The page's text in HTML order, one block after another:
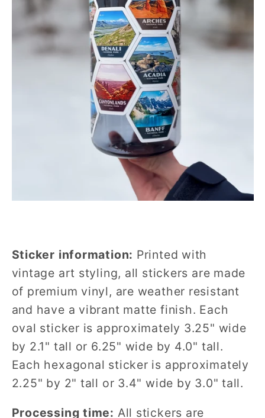
Sticker information: Printed with
vintage art styling, all stickers are made
of premium vinyl, are weather resistant
and have a vibrant matte finish. Each
oval sticker is approximately 3.25" wide
by 2.1" tall or 6.25" wide by 4.0" tall.
Each hexagonal sticker is approximately
2.25" by 2" tall or 3.4" wide by 3.0" tall.
Processing time: All stickers are